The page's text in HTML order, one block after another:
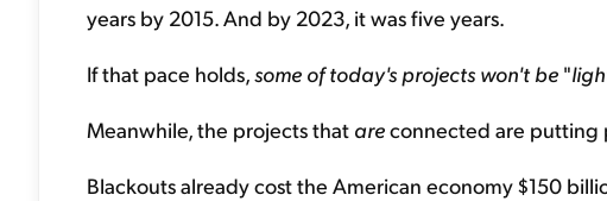
years by 2015. And by 2023, it was five years.
If that pace holds,some of today's projects won't be "
Meanwhile, the projects that areconnected are putting
Blackouts already cost the American economy $150